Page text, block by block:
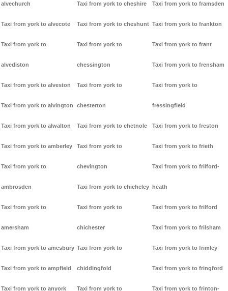
alvechurch
Taxi from york to alvecote
Taxi from york to
alvediston
Taxi from york to alveston
Taxi from york to alvington
Taxi from york to alwalton
Taxi from york to amberley
Taxi from york to
ambrosden
Taxi from york to
amersham
Taxi from york to amesbury
Taxi from york to ampfield
Taxi from york to anyork
Taxi from york to cheshire
Taxi from york to cheshunt
Taxi from york to
chessington
Taxi from york to
chesterton
Taxi from york to chetnole
Taxi from york to
chevington
Taxi from york to chicheley
Taxi from york to
chichester
Taxi from york to
chiddingfold
Taxi from york to
Taxi from york to framsden
Taxi from york to frankton
Taxi from york to frant
Taxi from york to frensham
Taxi from york to
fressingfield
Taxi from york to freston
Taxi from york to frieth
Taxi from york to frilford-
heath
Taxi from york to frilford
Taxi from york to frilsham
Taxi from york to frimley
Taxi from york to fringford
Taxi from york to frinton-